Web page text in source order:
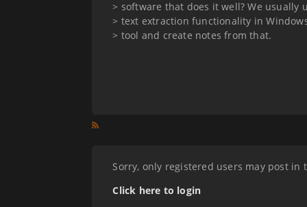
> software that does it well? We usually
> text extraction functionality in
> tool and create notes from that.
Sorry, only registered users may post in
Click here to login